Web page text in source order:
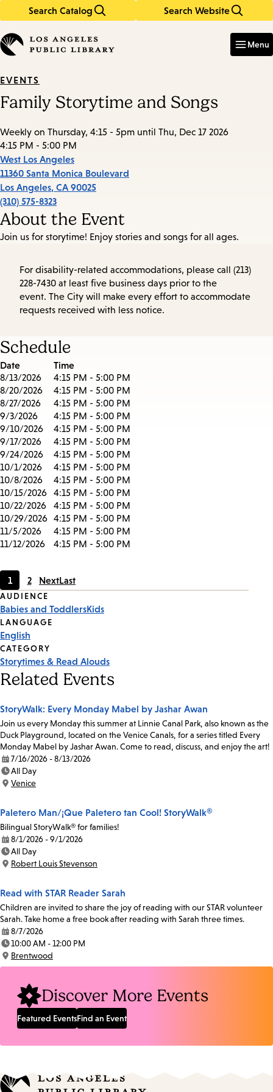
Search Catalog Search Website
in
keywords
Menu
EVENTS
Family Storytime and Songs
Weekly on Thursday, 4:15 - 5pm until Thu, Dec 17 2026
4:15 PM - 5:00 PM
West Los Angeles
11360 Santa Monica Boulevard
Los Angeles, CA 90025
(310) 575-8323
About the Event
Join us for storytime! Enjoy stories and songs for all ages.
For disability-related accommodations, please call (213)
228-7430 at least five business days prior to the
event. The City will make every effort to accommodate
requests received with less notice.
Schedule
Date Time
8/13/2026
4:15 PM - 5:00 PM
8/20/2026
4:15 PM - 5:00 PM
8/27/2026
4:15 PM - 5:00 PM
9/3/2026
4:15 PM - 5:00 PM
9/10/2026
4:15 PM - 5:00 PM
9/17/2026
4:15 PM - 5:00 PM
9/24/2026
4:15 PM - 5:00 PM
10/1/2026
4:15 PM - 5:00 PM
10/8/2026
4:15 PM - 5:00 PM
10/15/2026
4:15 PM - 5:00 PM
10/22/2026
4:15 PM - 5:00 PM
10/29/2026 4:15 PM - 5:00 PM
11/5/2026
4:15 PM - 5:00 PM
11/12/2026
4:15 PM - 5:00 PM
Current
page
1
Page
2 NextLast
Event
Tags
AUDIENCE
Babies and ToddlersKids
LANGUAGE
English
CATEGORY
Storytimes & Read Alouds
Related Events
StoryWalk: Every Monday Mabel by Jashar Awan
Join us every Monday this summer at Linnie Canal Park, also known as the
Duck Playground, located on the Venice Canals, for a series titled Every
Monday Mabel by Jashar Awan. Come to read, discuss, and enjoy the art!
Date:
7/16/2026 - 8/13/2026
Time:
All Day
Location:
Venice
Paletero Man/¡Que Paletero tan Cool! StoryWalk®
Bilingual StoryWalk® for families!
Date:
8/1/2026 - 9/1/2026
Time:
All Day
Location:
Robert Louis Stevenson
Read with STAR Reader Sarah
Children are invited to share the joy of reading with our STAR volunteer
Sarah. Take home a free book after reading with Sarah three times.
Date:
8/7/2026
Time:
10:00 AM - 12:00 PM
Location:
Brentwood
Discover More Events
Featured EventsFind an Event